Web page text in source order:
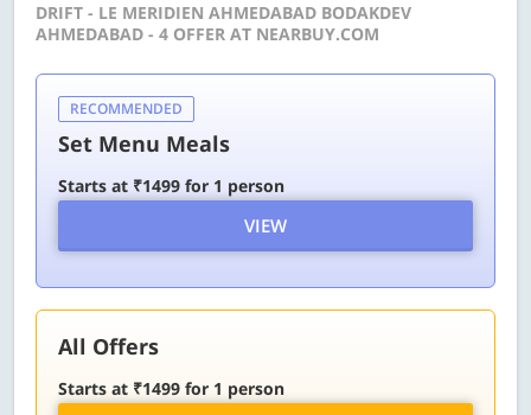
DRIFT - LE MERIDIEN AHMEDABAD BODAKDEV
AHMEDABAD - 4 OFFER AT NEARBUY.COM
RECOMMENDED
Set Menu Meals
Starts at ₹1499 for 1 person
VIEW
All Offers
Starts at ₹1499 for 1 person